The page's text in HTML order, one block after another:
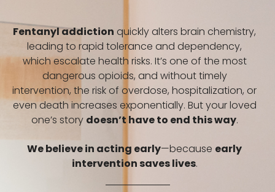
Fentanyl addiction quickly alters brain chemistry,
leading to rapid tolerance and dependency,
which escalate health risks. It’s one of the most
dangerous opioids, and without timely
intervention, the risk of overdose, hospitalization, or
even death increases exponentially. But your loved
one’s story doesn’t have to end this way.
We believe in acting early—because early
intervention saves lives.